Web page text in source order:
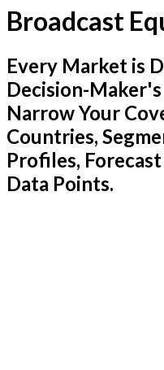
Broadcast
Every Market is
Decision-
Narrow Your
Countries,
Profiles,
Data Points.